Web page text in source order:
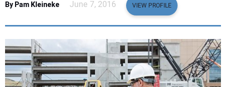
EDUCATION
SUBSCRIBE
By Pam Kleineke June 7, 2016 VIEW PROFILE